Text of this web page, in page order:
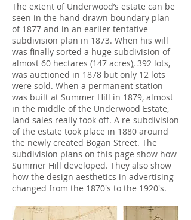
The extent of Underwood’s estate can be
seen in the hand drawn boundary plan
of 1877 and in an earlier tentative
subdivision plan in 1873. When his will
was finally sorted a huge subdivision of
almost 60 hectares (147 acres), 392 lots,
was auctioned in 1878 but only 12 lots
were sold. When a permanent station
was built at Summer Hill in 1879, almost
in the middle of the Underwood Estate,
land sales really took off. A re-subdivision
of the estate took place in 1880 around
the newly created Bogan Street. The
subdivision plans on this page show how
Summer Hill developed. They also show
how the design aesthetics in advertising
changed from the 1870's to the 1920's.